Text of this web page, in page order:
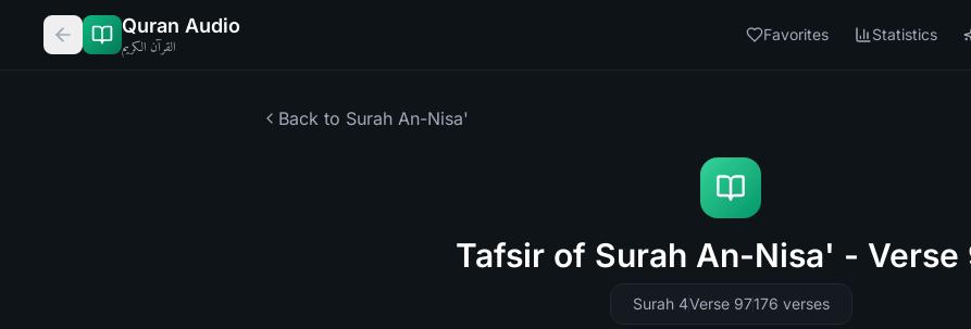
Quran Audio
القرآن الكريم
Favorites Statistics
Back to Surah An-Nisa'
Tafsir of Surah An-Nisa' - Verse
Surah 4Verse 97176 verses